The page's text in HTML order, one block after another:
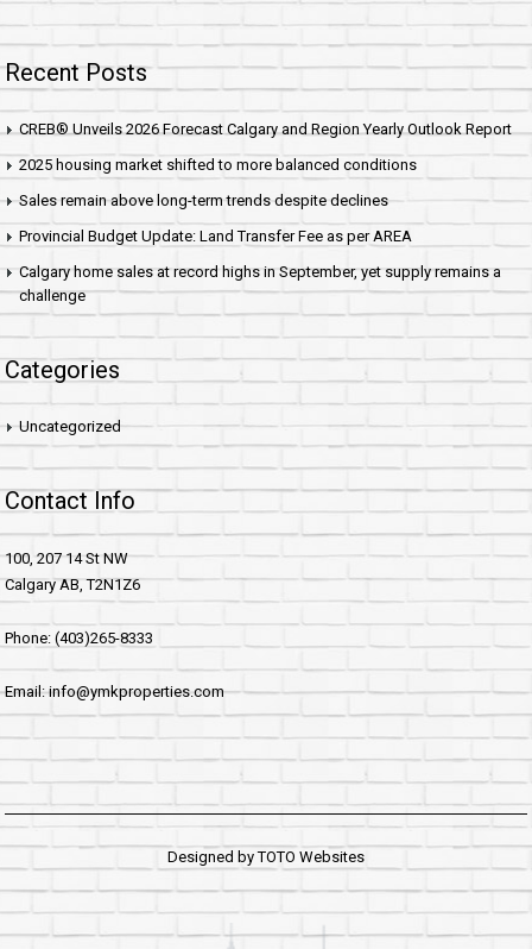
Recent Posts
CREB® Unveils 2026 Forecast Calgary and Region Yearly Outlook Report
2025 housing market shifted to more balanced conditions
Sales remain above long-term trends despite declines
Provincial Budget Update: Land Transfer Fee as per AREA
Calgary home sales at record highs in September, yet supply remains a
challenge
Categories
Uncategorized
Contact Info
100, 207 14 St NW
Calgary AB, T2N1Z6
Phone: (403)265-8333
Email: info@ymkproperties.com
Designed byTOTO Websites